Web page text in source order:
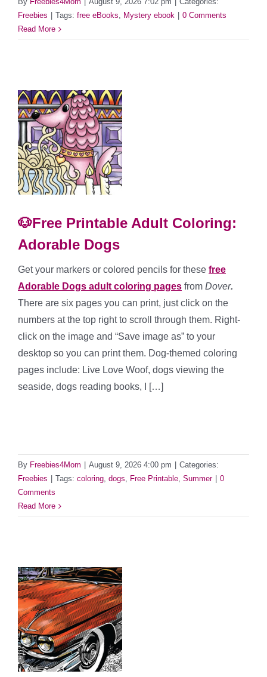
Freebies
Tags: free eBooks, Mystery ebook
0 Comments
Read More
🐶Free Printable Adult Coloring:
Adorable Dogs
Get your markers or colored pencils for these free
Adorable Dogs adult coloring pages from Dover.
There are six pages you can print, just click on the
numbers at the top right to scroll through them. Right-
click on the image and “Save image as” to your
desktop so you can print them. Dog-themed coloring
pages include: Live Love Woof, dogs viewing the
seaside, dogs reading books, I […]
By Freebies4Mom August 9, 2026 4:00 pm
Categories:
Freebies
Tags: coloring, dogs, Free Printable, Summer
0
Comments
Read More